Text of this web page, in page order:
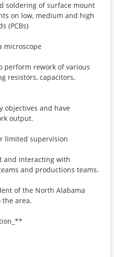
soldering of surface mount
on low, medium and high
(PCBs)
microscope
perform rework of various
resistors, capacitors,
objectives and have
output.
limited supervision
and interacting with
and productions teams.
of the North Alabama
area.